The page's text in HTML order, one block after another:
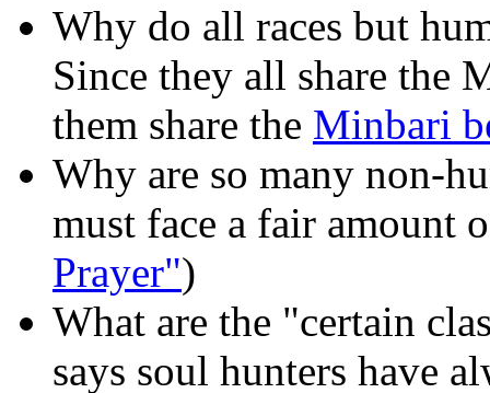
Why do all races but
Since they all share the
them share the Minbari
Why are so many non-
must face a fair amount
Prayer")
What are the "certain
says soul hunters have